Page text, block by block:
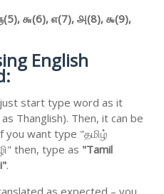
௬(6), ௭(7), ௮(8), ௯(9),
English
start type word as it
Thanglish). Then, it can be
you want type "தமிழ்
then, type as "Tamil
.
as expected – you